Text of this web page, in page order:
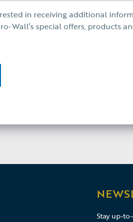
in receiving additional
Wall’s special offers, products
Stay up-